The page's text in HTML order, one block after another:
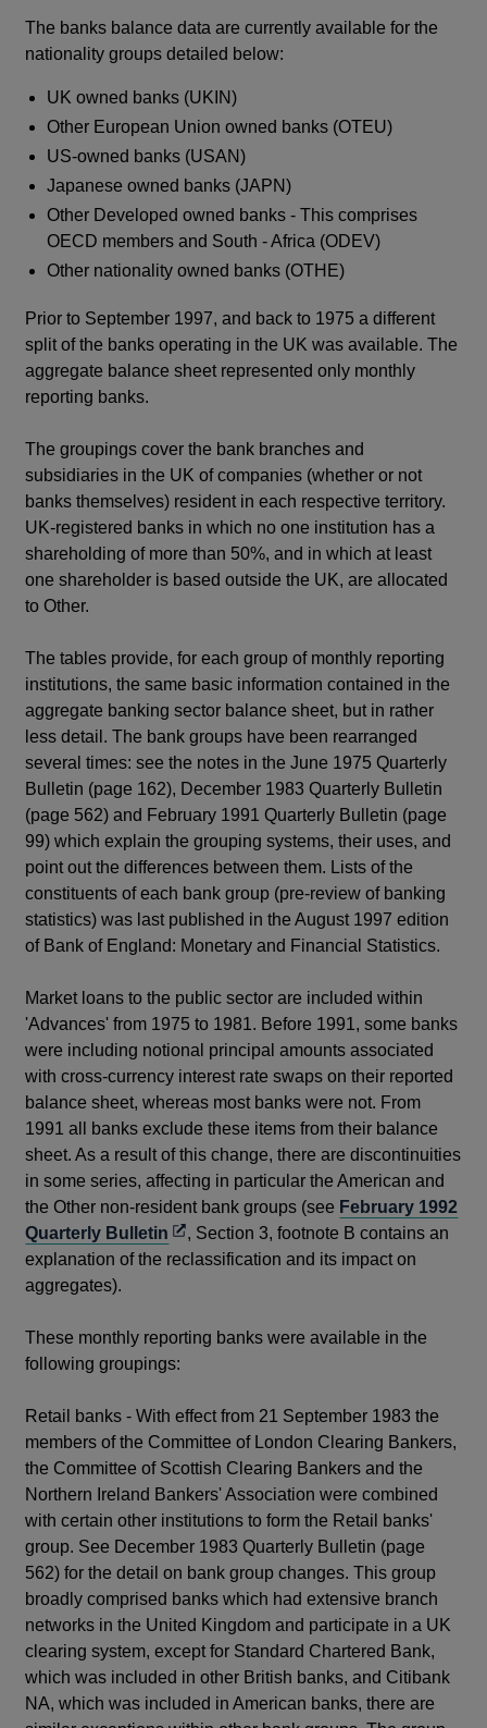
The banks balance data are currently available for the
nationality groups detailed below:
UK owned banks (UKIN)
Other European Union owned banks (OTEU)
US-owned banks (USAN)
Japanese owned banks (JAPN)
Other Developed owned banks - This comprises
OECD members and South - Africa (ODEV)
Other nationality owned banks (OTHE)
Prior to September 1997, and back to 1975 a different
split of the banks operating in the UK was available. The
aggregate balance sheet represented only monthly
reporting banks.
The groupings cover the bank branches and
subsidiaries in the UK of companies (whether or not
banks themselves) resident in each respective territory.
UK-registered banks in which no one institution has a
shareholding of more than 50%, and in which at least
one shareholder is based outside the UK, are allocated
to Other.
The tables provide, for each group of monthly reporting
institutions, the same basic information contained in the
aggregate banking sector balance sheet, but in rather
less detail. The bank groups have been rearranged
several times: see the notes in the June 1975 Quarterly
Bulletin (page 162), December 1983 Quarterly Bulletin
(page 562) and February 1991 Quarterly Bulletin (page
99) which explain the grouping systems, their uses, and
point out the differences between them. Lists of the
constituents of each bank group (pre-review of banking
statistics) was last published in the August 1997 edition
of Bank of England: Monetary and Financial Statistics.
Market loans to the public sector are included within
'Advances' from 1975 to 1981. Before 1991, some banks
were including notional principal amounts associated
with cross-currency interest rate swaps on their reported
balance sheet, whereas most banks were not. From
1991 all banks exclude these items from their balance
sheet. As a result of this change, there are discontinuities
in some series, affecting in particular the American and
the Other non-resident bank groups (see February 1992
Quarterly Bulletin Opens
in
window
, Section 3, footnote B contains an
explanation of the reclassification and its impact on
aggregates).
These monthly reporting banks were available in the
following groupings:
Retail banks - With effect from 21 September 1983 the
members of the Committee of London Clearing Bankers,
the Committee of Scottish Clearing Bankers and the
Northern Ireland Bankers' Association were combined
with certain other institutions to form the Retail banks'
group. See December 1983 Quarterly Bulletin (page
562) for the detail on bank group changes. This group
broadly comprised banks which had extensive branch
networks in the United Kingdom and participate in a UK
clearing system, except for Standard Chartered Bank,
which was included in other British banks, and Citibank
NA, which was included in American banks, there are